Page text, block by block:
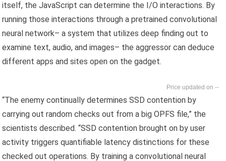
itself, the JavaScript can determine the I/O interactions. By
running those interactions through a pretrained convolutional
neural network– a system that utilizes deep finding out to
examine text, audio, and images– the aggressor can deduce
different apps and sites open on the gadget.
--
“The enemy continually determines SSD contention by
carrying out random checks out from a big OPFS file,” the
scientists described. “SSD contention brought on by user
activity triggers quantifiable latency distinctions for these
checked out operations. By training a convolutional neural